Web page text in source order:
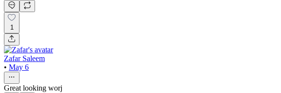
1
Zafar Saleem
• May 6
Great looking worj